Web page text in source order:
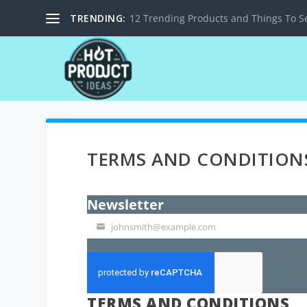
TRENDING: 12 Trending Products and Things To
TERMS AND
Newsletter
Your johnsmith@example.com
TERMS AND CONDITIONS